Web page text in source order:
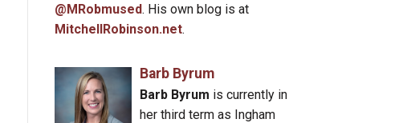
@MRobmused. His own blog is at
MitchellRobinson.net.
Barb Byrum
Barb Byrum is currently in
her third term as Ingham